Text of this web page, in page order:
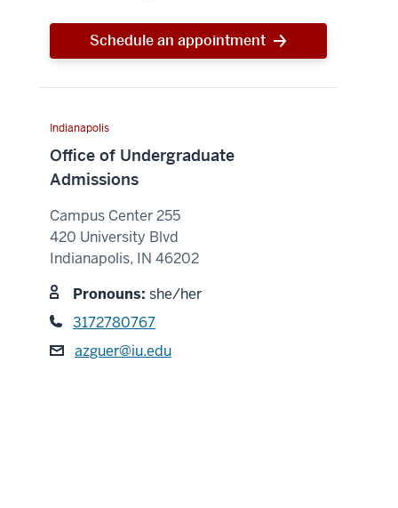
Schedule an appointment
Indianapolis
Office of Undergraduate
Admissions
Campus Center 255
420 University Blvd
Indianapolis, IN 46202
Pronouns: she/her
3172780767
azguer@iu.edu